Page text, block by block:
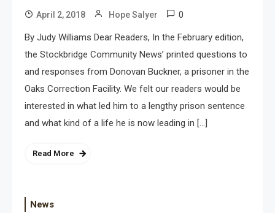
April 2, 2018 Hope Salyer 0
By Judy Williams Dear Readers, In the February edition,
the Stockbridge Community News’ printed questions to
and responses from Donovan Buckner, a prisoner in the
Oaks Correction Facility. We felt our readers would be
interested in what led him to a lengthy prison sentence
and what kind of a life he is now leading in […]
Read More
News